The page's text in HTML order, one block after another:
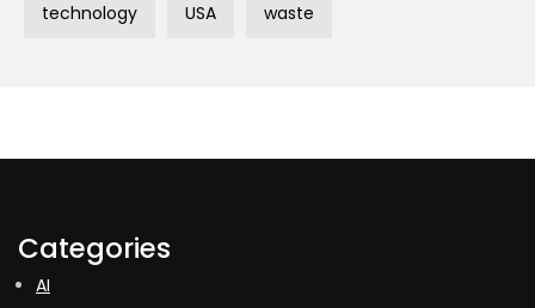
technology USA waste
Categories
AI